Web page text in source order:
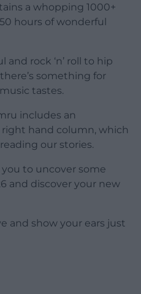
a whopping 1000+
hours of wonderful
and rock ‘n’ roll to hip
something for
tastes.
includes an
hand column, which
our stories.
to uncover some
and discover your new
and show your ears just